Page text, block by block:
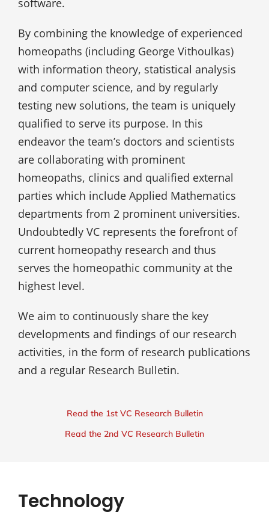
software.
By combining the knowledge of experienced
homeopaths (including George Vithoulkas)
with information theory, statistical analysis
and computer science, and by regularly
testing new solutions, the team is uniquely
qualified to serve its purpose. In this
endeavor the team’s doctors and scientists
are collaborating with prominent
homeopaths, clinics and qualified external
parties which include Applied Mathematics
departments from 2 prominent universities.
Undoubtedly VC represents the forefront of
current homeopathy research and thus
serves the homeopathic community at the
highest level.
We aim to continuously share the key
developments and findings of our research
activities, in the form of research publications
and a regular Research Bulletin.
Read the 1st VC Research Bulletin
Read the 2nd VC Research Bulletin
Technology